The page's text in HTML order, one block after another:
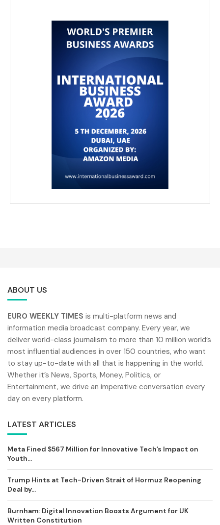
ABOUT US
EURO WEEKLY TIMES is multi-platform news and
information media broadcast company. Every year, we
deliver world-class journalism to more than 10 million world’s
most influential audiences in over 150 countries, who want
to stay up-to-date with all that is happening in the world.
Whether it’s News, Sports, Money, Politics, or
Entertainment, we drive an imperative conversation every
day on every platform.
LATEST ARTICLES
Meta Fined $567 Million for Innovative Tech’s Impact on
Youth...
Trump Hints at Tech-Driven Strait of Hormuz Reopening
Deal by...
Burnham: Digital Innovation Boosts Argument for UK
Written Constitution